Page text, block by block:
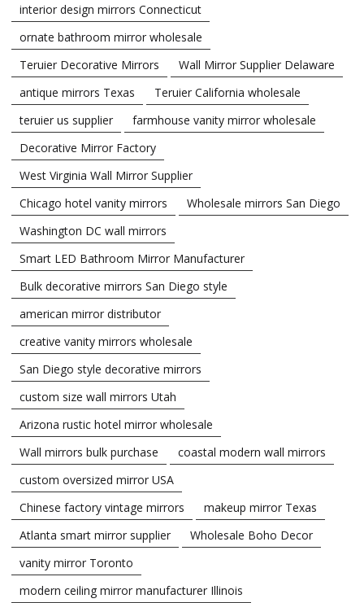
interior design mirrors Connecticut
ornate bathroom mirror wholesale
Teruier Decorative Mirrors
Wall Mirror Supplier Delaware
antique mirrors Texas
Teruier California wholesale
teruier us supplier
farmhouse vanity mirror wholesale
Decorative Mirror Factory
West Virginia Wall Mirror Supplier
Chicago hotel vanity mirrors
Wholesale mirrors San Diego
Washington DC wall mirrors
Smart LED Bathroom Mirror Manufacturer
Bulk decorative mirrors San Diego style
american mirror distributor
creative vanity mirrors wholesale
San Diego style decorative mirrors
custom size wall mirrors Utah
Arizona rustic hotel mirror wholesale
Wall mirrors bulk purchase
coastal modern wall mirrors
custom oversized mirror USA
Chinese factory vintage mirrors
makeup mirror Texas
Atlanta smart mirror supplier
Wholesale Boho Decor
vanity mirror Toronto
modern ceiling mirror manufacturer Illinois